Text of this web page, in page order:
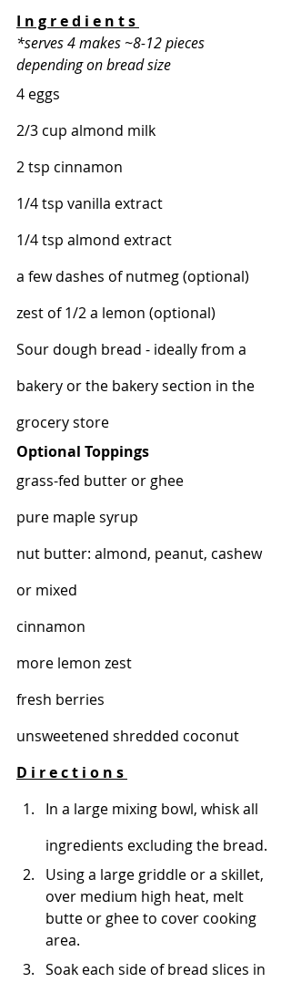
I n g r e d i e n t s
*serves 4 makes ~8-12 pieces
depending on bread size
4 eggs
2/3 cup almond milk
2 tsp cinnamon
1/4 tsp vanilla extract
1/4 tsp almond extract
a few dashes of nutmeg (optional)
zest of 1/2 a lemon (optional)
Sour dough bread - ideally from a
bakery or the bakery section in the
grocery store
Optional Toppings
grass-fed butter or ghee
pure maple syrup
nut butter: almond, peanut, cashew
or mixed
cinnamon
more lemon zest
fresh berries
unsweetened shredded coconut
D i r e c t i o n s
In a large mixing bowl, whisk all
ingredients excluding the bread.
Using a large griddle or a skillet,
over medium high heat, melt
butte or ghee to cover cooking
area.
Soak each side of bread slices in